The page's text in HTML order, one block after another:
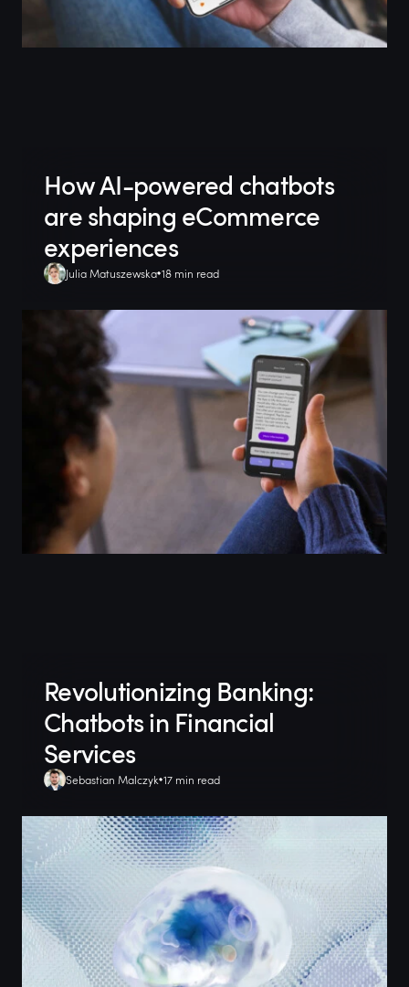
How AI-powered chatbots
are shaping eCommerce
experiences
Julia Matuszewska 18 min read
Revolutionizing Banking:
Chatbots in Financial
Services
Sebastian Malczyk 17 min read